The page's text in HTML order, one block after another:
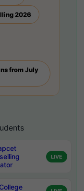
2026
from July
LIVE